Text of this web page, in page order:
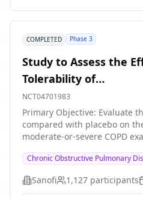
COMPLETED Phase 3
Study to Assess the
Tolerability of
SAR440340/
Chronic Obstructive
(COPD)
NCT04701983
Primary Objective: Evaluate the efficacy of itepekimab
compared with placebo on
moderate-or-severe COPD
Objectives: * Evaluate the efficacy of itepekimab
compared with placebo on
former smokers with
Chronic Obstructive Pulmonary
Sanofi 1,127 participants